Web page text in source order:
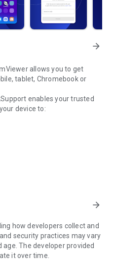
arrow_forward
allows you to get
tablet, Chromebook or
enables your trusted
device to:
more.
security standards to your
or ending sessions.
device, you need to do the
Connections can't be
in the background.
arrow_forward
how developers collect and
security practices may vary
age. The developer provided
it over time.